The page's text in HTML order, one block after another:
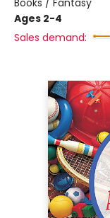
Books / Fantasy
Ages 2-4
Sales demand: